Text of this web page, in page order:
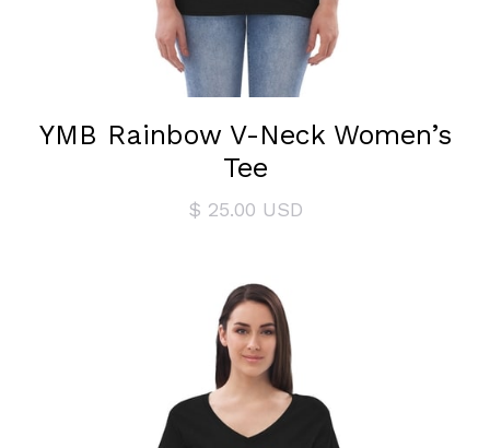
YMB Rainbow V-Neck Women’s
Tee
$ 25.00 USD